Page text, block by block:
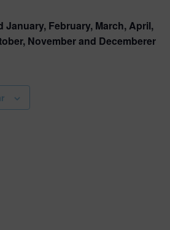
January, February, March, April,
November and Decemberer